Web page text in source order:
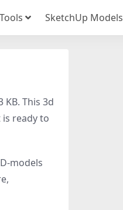
Tools SketchUp Models
This 3d
ready to
models